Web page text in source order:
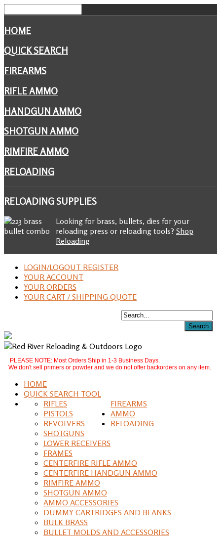
HOME
QUICK SEARCH
FIREARMS
RIFLE AMMO
HANDGUN AMMO
SHOTGUN AMMO
RIMFIRE AMMO
RELOADING
RELOADINGSUPPLIES
Looking for brass, bullets, dies for your
reloading press or reloading tools? Shop
Reloading
LOGIN/LOGOUT REGISTER
YOUR ACCOUNT
YOUR ORDERS
YOUR CART / SHIPPING QUOTE
PLEASE NOTE: Most Orders Ship in 1-3 Business Days.
We don't sell primers or powder and we do not offer backorders on any item.
HOME
QUICK SEARCH TOOL
FIREARMS
RIFLES
PISTOLS
REVOLVERS
SHOTGUNS
LOWER RECEIVERS
FRAMES
AMMO
CENTERFIRE RIFLE AMMO
CENTERFIRE HANDGUN AMMO
RIMFIRE AMMO
SHOTGUN AMMO
AMMO ACCESSORIES
DUMMY CARTRIDGES AND BLANKS
RELOADING
BULK BRASS
BULLET MOLDS AND ACCESSORIES